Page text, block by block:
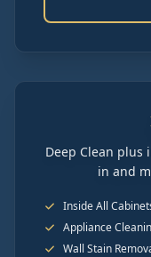
Deep Clean plus
in and
Inside All
Appliance
Wall Stain